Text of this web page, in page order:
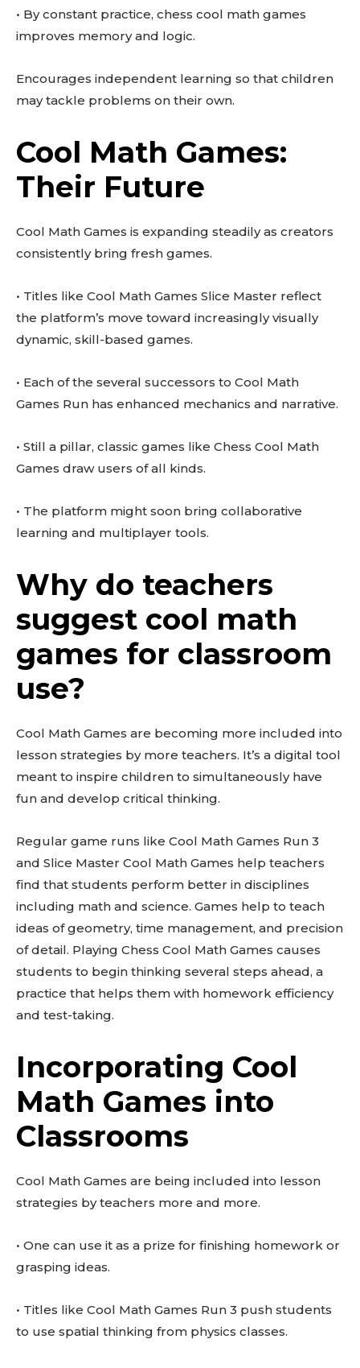
• By constant practice, chess cool math games
improves memory and logic.
Encourages independent learning so that children
may tackle problems on their own.
Cool Math Games:
Their Future
Cool Math Games is expanding steadily as creators
consistently bring fresh games.
• Titles like Cool Math Games Slice Master reflect
the platform’s move toward increasingly visually
dynamic, skill-based games.
• Each of the several successors to Cool Math
Games Run has enhanced mechanics and narrative.
• Still a pillar, classic games like Chess Cool Math
Games draw users of all kinds.
• The platform might soon bring collaborative
learning and multiplayer tools.
Why do teachers
suggest cool math
games for classroom
use?
Cool Math Games are becoming more included into
lesson strategies by more teachers. It’s a digital tool
meant to inspire children to simultaneously have
fun and develop critical thinking.
Regular game runs like Cool Math Games Run 3
and Slice Master Cool Math Games help teachers
find that students perform better in disciplines
including math and science. Games help to teach
ideas of geometry, time management, and precision
of detail. Playing Chess Cool Math Games causes
students to begin thinking several steps ahead, a
practice that helps them with homework efficiency
and test-taking.
Incorporating Cool
Math Games into
Classrooms
Cool Math Games are being included into lesson
strategies by teachers more and more.
• One can use it as a prize for finishing homework or
grasping ideas.
• Titles like Cool Math Games Run 3 push students
to use spatial thinking from physics classes.